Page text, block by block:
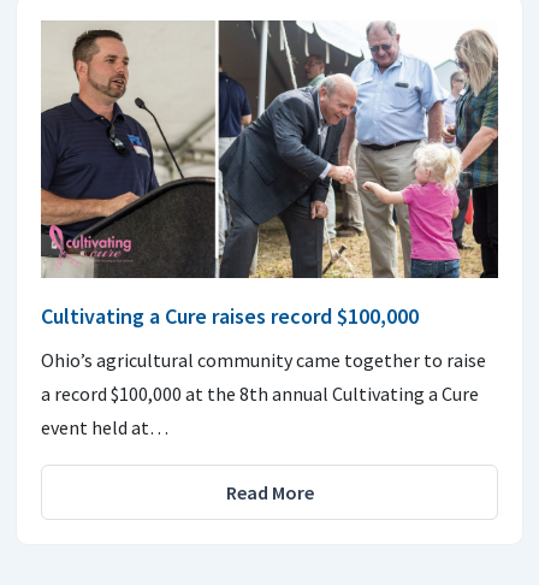
Cultivating a Cure raises record $100,000
Ohio’s agricultural community came together to raise
a record $100,000 at the 8th annual Cultivating a Cure
event held at…
Read More